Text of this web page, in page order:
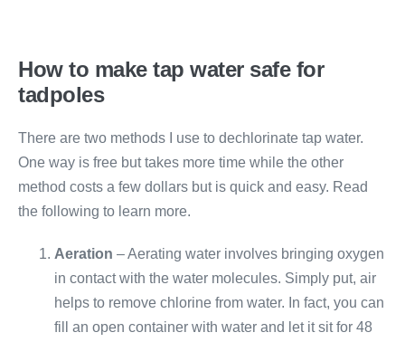
How to make tap water safe for
tadpoles
There are two methods I use to dechlorinate tap water.
One way is free but takes more time while the other
method costs a few dollars but is quick and easy. Read
the following to learn more.
Aeration – Aerating water involves bringing oxygen
in contact with the water molecules. Simply put, air
helps to remove chlorine from water. In fact, you can
fill an open container with water and let it sit for 48